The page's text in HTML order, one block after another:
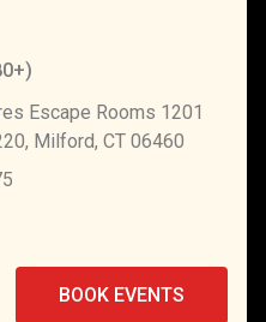
)
Escape Rooms 1201
Milford, CT 06460
BOOK EVENTS